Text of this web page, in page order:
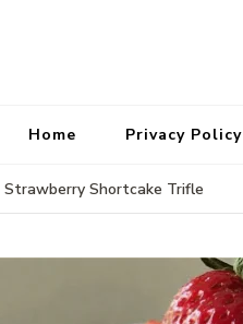
Home Privacy Policy
Strawberry Shortcake Trifle